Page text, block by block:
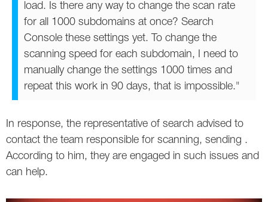
Local SEO
Mobile SEO
Pinterest
VK
Yandex
load. Is there any way to change the scan rate
for all 1000 subdomains at once? Search
Console these settings yet. To change the
scanning speed for each subdomain, I need to
manually change the settings 1000 times and
repeat this work in 90 days, that is impossible."
In response, the representative of search advised to
contact the team responsible for scanning, sending .
According to him, they are engaged in such issues and
can help.